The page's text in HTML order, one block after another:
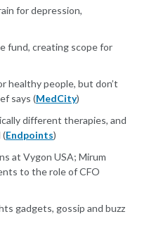
for depression,
fund, creating scope for
healthy people, but don’t
says (MedCity)
different therapies, and
(Endpoints)
at Vygon USA; Mirum
to the role of CFO
gadgets, gossip and buzz